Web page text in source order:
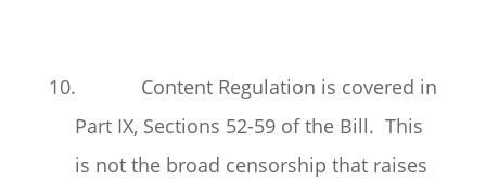
10. Content Regulation is covered in
Part IX, Sections 52-59 of the Bill. This
is not the broad censorship that raises